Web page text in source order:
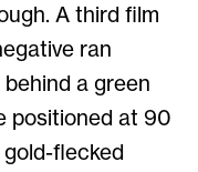
A third film
ran
a green
positioned at 90
flecked